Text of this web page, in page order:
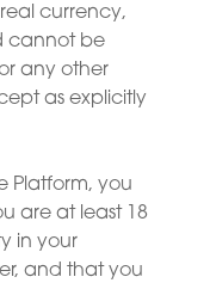
real currency,
cannot be
any other
as explicitly
Platform, you
are at least 18
in your
and that you